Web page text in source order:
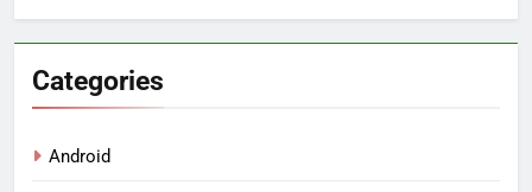
Categories
Android